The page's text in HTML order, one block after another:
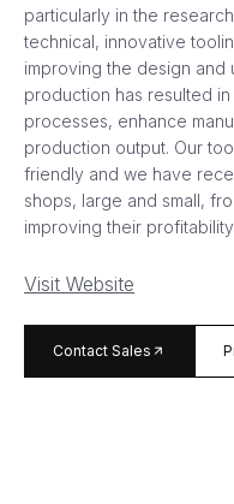
particularly in the
technical, innovative
improving the design
production has resulted
processes, enhance
production output. Our
friendly and we have
shops, large and small,
improving their profitability.
Visit Website
Contact Salesarrow_forward